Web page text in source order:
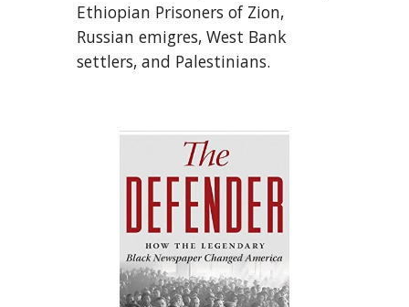
Ethiopian Prisoners of Zion,
Russian emigres, West Bank
settlers, and Palestinians.